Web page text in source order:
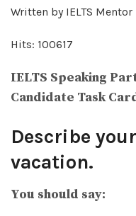
Written by IELTS Mentor
Hits: 100617
IELTS Speaking
Candidate Task
Describe
vacation.
You should say: